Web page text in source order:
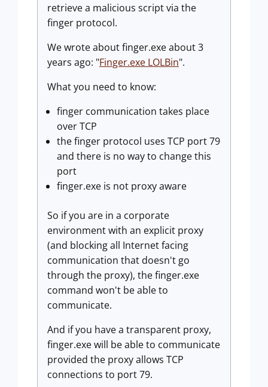
retrieve a malicious script via the
finger protocol.
We wrote about finger.exe about 3
years ago: "Finger.exe LOLBin".
What you need to know:
finger communication takes place
over TCP
the finger protocol uses TCP port 79
and there is no way to change this
port
finger.exe is not proxy aware
So if you are in a corporate
environment with an explicit proxy
(and blocking all Internet facing
communication that doesn't go
through the proxy), the finger.exe
command won't be able to
communicate.
And if you have a transparent proxy,
finger.exe will be able to communicate
provided the proxy allows TCP
connections to port 79.